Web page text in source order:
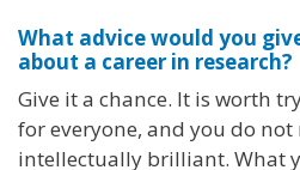
What advice would you
about a career in research?
Give it a chance. It is worth
for everyone, and you do not
intellectually brilliant. What